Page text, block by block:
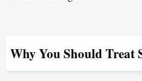
Why You Should Treat